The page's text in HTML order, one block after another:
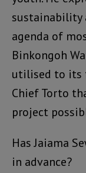
sustainability
agenda of
Binkongoh
utilised to its
Chief Torto
project
Has Jaiama
in advance?